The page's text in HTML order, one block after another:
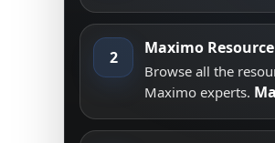
2 Maximo
Browse all the
Maximo experts.